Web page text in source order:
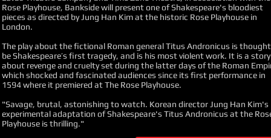
Rose Playhouse, Bankside will present one of Shakespeare's bloodiest
pieces as directed by Jung Han Kim at the historic Rose Playhouse in
London.
The play about the fictional Roman general Titus Andronicus is
be Shakespeare’s first tragedy, and is his most violent work. It is a story
about revenge and cruelty set during the latter days of the Roman
which shocked and fascinated audiences since its first performance in
1594 where it premiered at The Rose Playhouse.
"Savage, brutal, astonishing to watch. Korean director Jung Han Kim's
experimental adaptation of Shakespeare's Titus Andronicus at the
Playhouse is thrilling."